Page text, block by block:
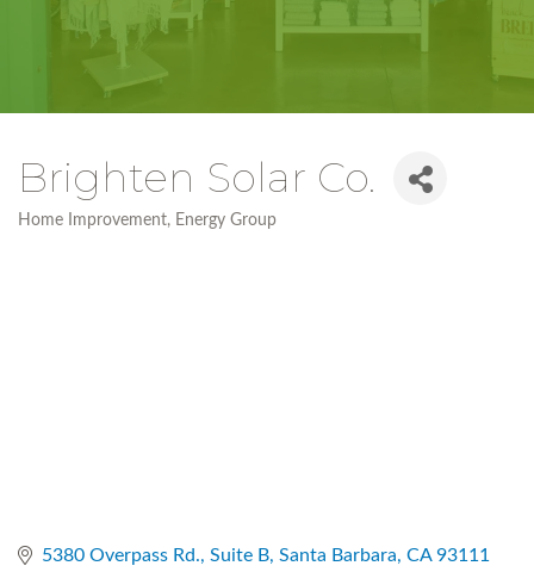
Brighten Solar Co.
Categories
Home Improvement Energy Group
5380 Overpass Rd. Suite B Santa Barbara CA 93111